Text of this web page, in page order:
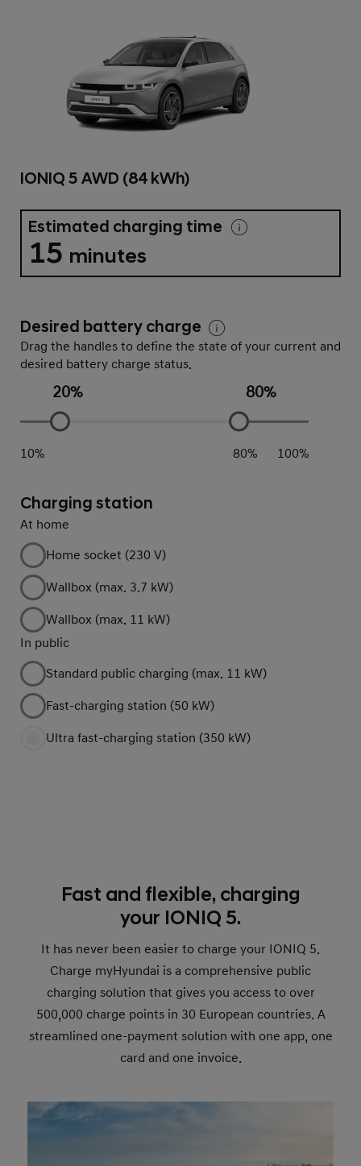
IONIQ 5 AWD (84 kWh)
Estimated charging time
15 minutes
Desired battery charge
Drag the handles to define the state of your current and
desired battery charge status.
20% 80%
10% 100%
80%
Charging station
At home
Home socket (230 V)
Wallbox (max. 3.7 kW)
Wallbox (max. 11 kW)
In public
Standard public charging (max. 11 kW)
Fast-charging station (50 kW)
Ultra fast-charging station (350 kW)
Fast and flexible, charging
your IONIQ 5.
It has never been easier to charge your IONIQ 5.
Charge myHyundai is a comprehensive public
charging solution that gives you access to over
500,000 charge points in 30 European countries. A
streamlined one-payment solution with one app, one
card and one invoice.